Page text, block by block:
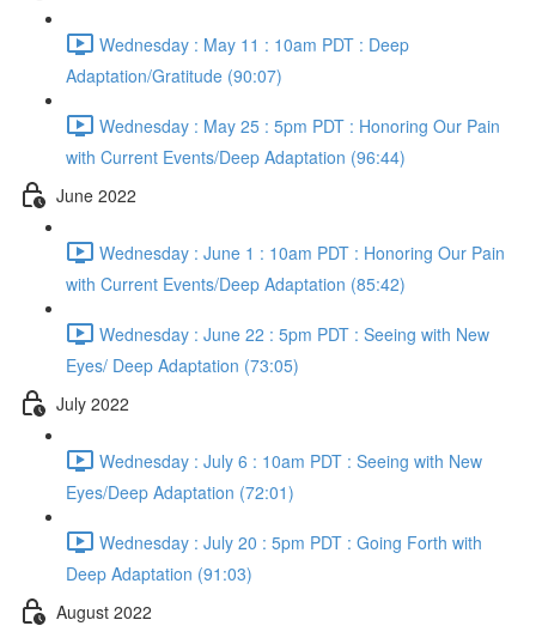
Wednesday : May 11 : 10am PDT : Deep
Adaptation/Gratitude (90:07)
Wednesday : May 25 : 5pm PDT : Honoring Our Pain
with Current Events/Deep Adaptation (96:44)
June 2022
Wednesday : June 1 : 10am PDT : Honoring Our Pain
with Current Events/Deep Adaptation (85:42)
Wednesday : June 22 : 5pm PDT : Seeing with New
Eyes/ Deep Adaptation (73:05)
July 2022
Wednesday : July 6 : 10am PDT : Seeing with New
Eyes/Deep Adaptation (72:01)
Wednesday : July 20 : 5pm PDT : Going Forth with
Deep Adaptation (91:03)
August 2022